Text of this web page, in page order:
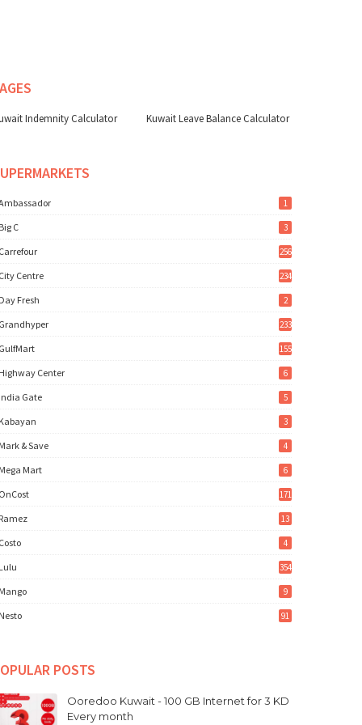
Indemnity Calculator Kuwait Leave Balance Calculator
1
C 3
256
Centre 234
Fresh 2
233
155
Center 6
Gate 5
3
& Save 4
Mart 6
171
13
4
354
9
91
POSTS
Ooredoo Kuwait - 100 GB Internet for 3 KD
Every month